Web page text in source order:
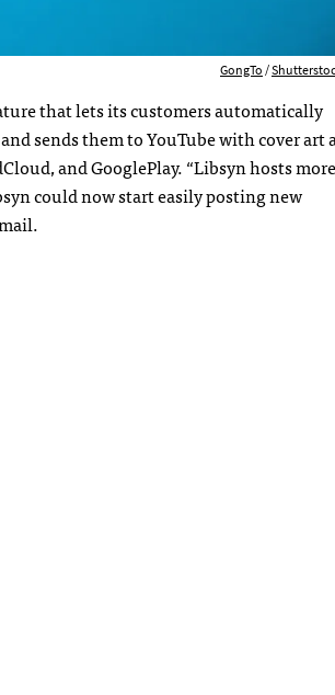
GongTo/
that lets its customers automatically
sends them to YouTube with cover art
and GooglePlay. “Libsyn hosts more
could now start easily posting new